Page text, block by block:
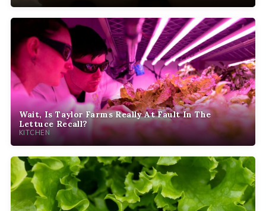
Wait, Is Taylor Farms Really At Fault In The
Lettuce Recall?
KITCHEN